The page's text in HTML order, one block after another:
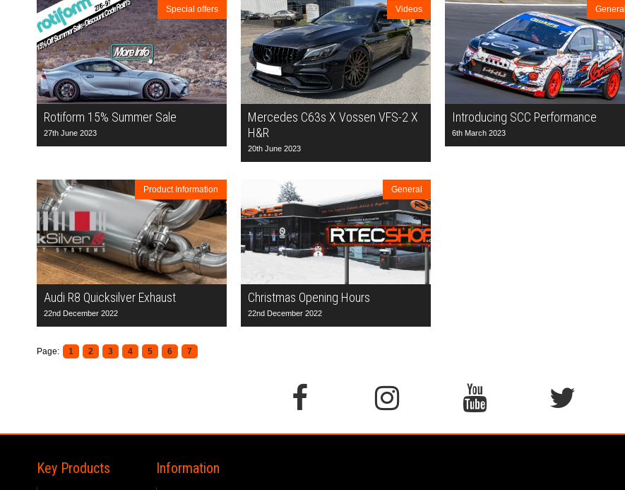
Special offers
Rotiform 15% Summer Sale
27th June 2023
Videos
Mercedes C63s X Vossen VFS-2 X
H&R
20th June 2023
General
Introducing SCC Performance
6th March 2023
Product Information
Audi R8 Quicksilver Exhaust
22nd December 2022
General
Christmas Opening Hours
22nd December 2022
Page: 1 2 3 4 5 6 7
Key Products Information